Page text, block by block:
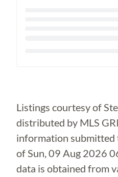
Listings courtesy of
distributed by MLS
information submitted
ofSun, 09 Aug 2026
data is obtained from